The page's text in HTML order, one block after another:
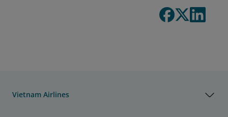
Vietnam Airlines